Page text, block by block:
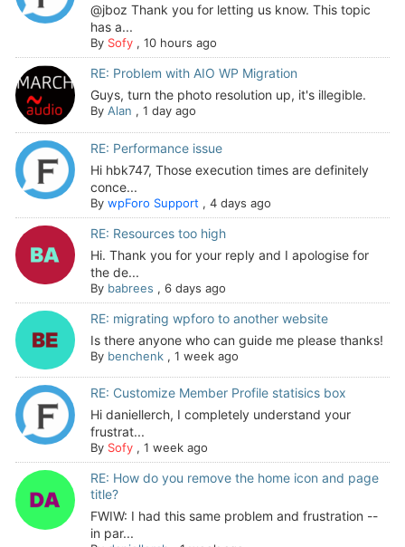
@jboz Thank you for letting us know. This topic
has a...
By Sofy, 10 hours ago
RE: Problem with AIO WP Migration
Guys, turn the photo resolution up, it's illegible.
By Alan , 1 day ago
RE: Performance issue
Hi hbk747, Those execution times are definitely
conce...
By wpForo Support , 4 days ago
RE: Resources too high
Hi. Thank you for your reply and I apologise for
the de...
By babrees , 6 days ago
RE: migrating wpforo to another website
Is there anyone who can guide me please thanks!
By benchenk, 1 week ago
RE: Customize Member Profile statisics box
Hi daniellerch, I completely understand your
frustrat...
By Sofy, 1 week ago
RE: How do you remove the home icon and page
title?
FWIW: I had this same problem and frustration --
in par...